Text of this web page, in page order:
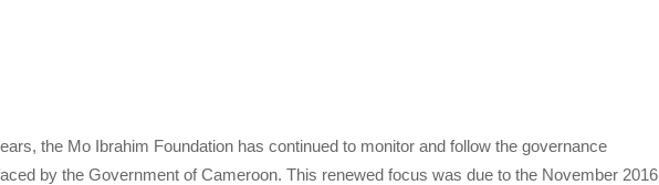
the Mo Ibrahim Foundation has continued to monitor and follow the governance
by the Government of Cameroon. This renewed focus was due to the November 2016